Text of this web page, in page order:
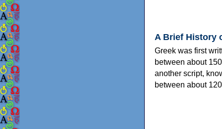
A Brief History
Greek was first
between about
another script,
between about